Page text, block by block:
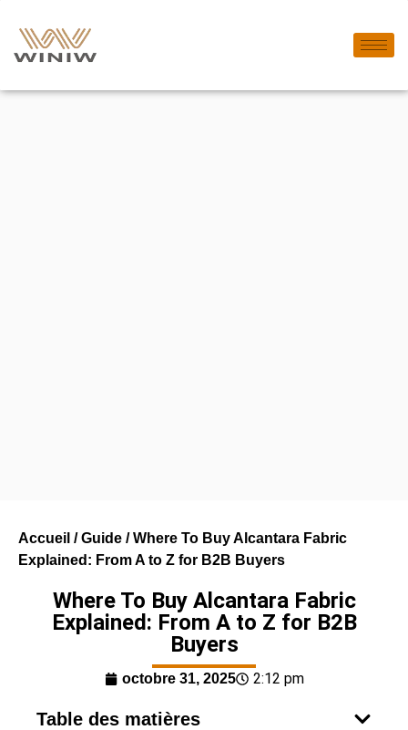
Accueil /Guide / Where To Buy Alcantara Fabric
Explained: From A to Z for B2B Buyers
Where To Buy Alcantara Fabric
Explained: From A to Z for B2B
Buyers
octobre 31, 2025 2:12 pm
Table des matières